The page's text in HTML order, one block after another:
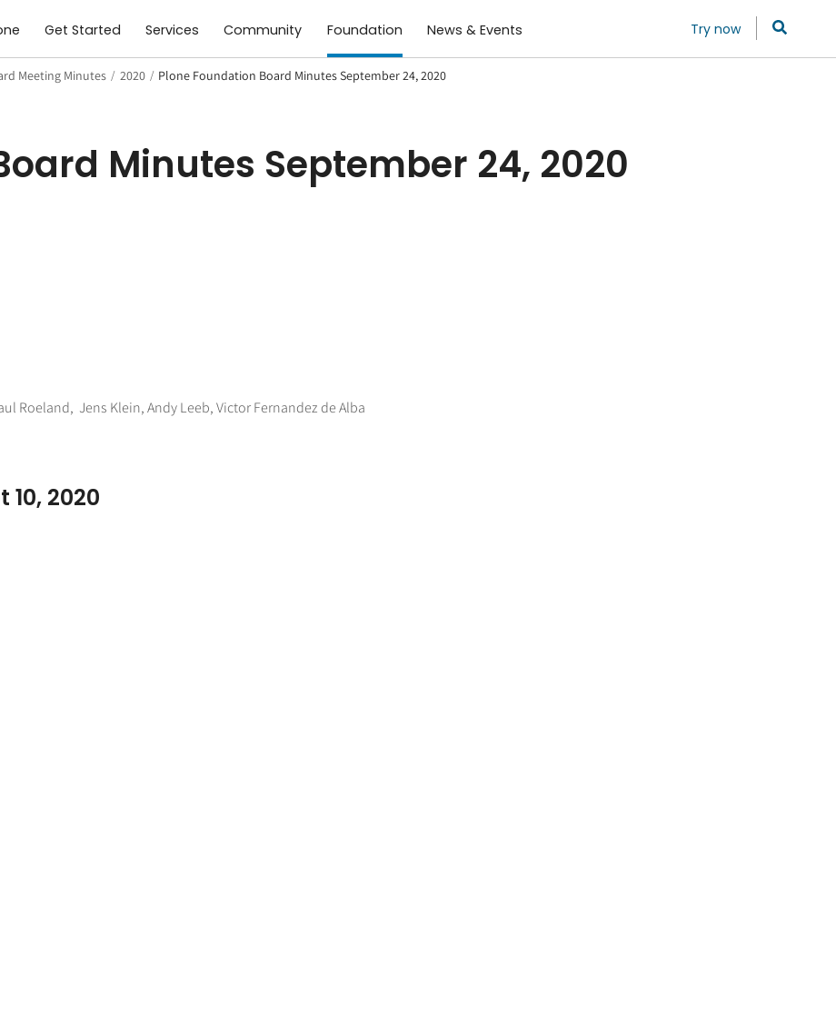
Get Started Services Community Foundation News & Events Try now
Meeting Minutes / 2020 / Plone Foundation Board Minutes September 24, 2020
Minutes September 24, 2020
Roeland, Jens Klein, Andy Leeb, Victor Fernandez de Alba
2020